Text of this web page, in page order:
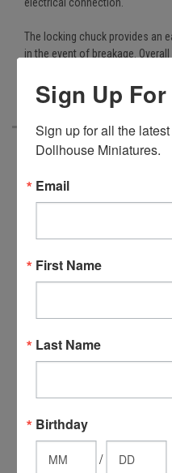
electrical connection.
The locking chuck provides an
in the event of breakage.
Sign Up
Sign up for all the
Dollhouse Miniatures.
Email
First Name
Last Name
Birthday
/